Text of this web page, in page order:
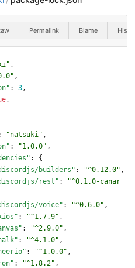
Permalink Blame
,
,
: 3,
,
"natsuki" ,
: "1.0.0" ,
:
{
builders" : "^0.12.0" ,
rest" :
"^0.1.0-canar
voice" : "^0.6.0" ,
: "^1.7.9" ,
: "^2.9.0" ,
: "^4.1.0" ,
: "^1.0.0" ,
: "^1.8.2" ,